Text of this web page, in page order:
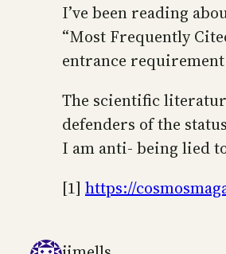
I’ve been reading
“Most Frequently
entrance
The scientific
defenders of the
I am anti- being lied
[1] https://